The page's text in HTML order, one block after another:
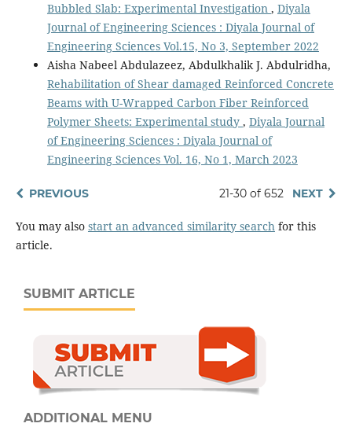
Bubbled Slab: Experimental Investigation , Diyala
Journal of Engineering Sciences : Diyala Journal of
Engineering Sciences Vol.15, No 3, September 2022
Aisha Nabeel Abdulazeez, Abdulkhalik J. Abdulridha,
Rehabilitation of Shear damaged Reinforced Concrete
Beams with U-Wrapped Carbon Fiber Reinforced
Polymer Sheets: Experimental study , Diyala Journal
of Engineering Sciences : Diyala Journal of
Engineering Sciences Vol. 16, No 1, March 2023
PREVIOUS 21-30 of 652 NEXT
You may also start an advanced similarity search for this
article.
SUBMIT ARTICLE
ADDITIONAL MENU